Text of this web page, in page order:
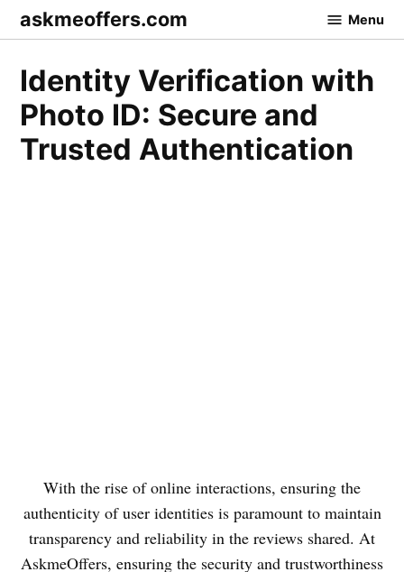
Skip
to
askmeoffers.com Menu
Identity Verification with
Photo ID: Secure and
Trusted Authentication
With the rise of online interactions, ensuring the
authenticity of user identities is paramount to maintain
transparency and reliability in the reviews shared. At
AskmeOffers, ensuring the security and trustworthiness